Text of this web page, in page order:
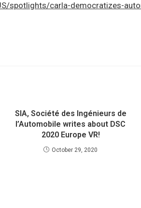
spotlights/carla-democratizes-
SIA, Société des Ingénieurs de
l’Automobile writes about DSC
2020 Europe VR!
October 29, 2020